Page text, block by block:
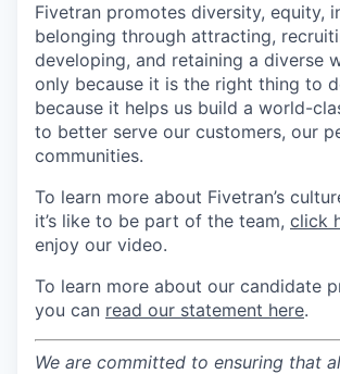
Fivetran promotes diversity, equity,
belonging through attracting,
developing, and retaining a diverse
only because it is the right thing to
because it helps us build a world-
to better serve our customers, our
communities.
To learn more about Fivetran’s
it’s like to be part of the team, click
enjoy our video.
To learn more about our candidate
you can read our statement here.
We are committed to ensuring that